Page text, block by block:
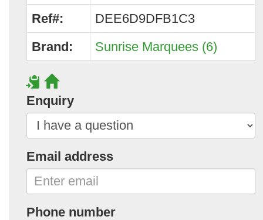
Ref#:
DEE6D9DFB1C3
Brand:
Sunrise Marquees (6)
Enquiry
Email address
Phone number